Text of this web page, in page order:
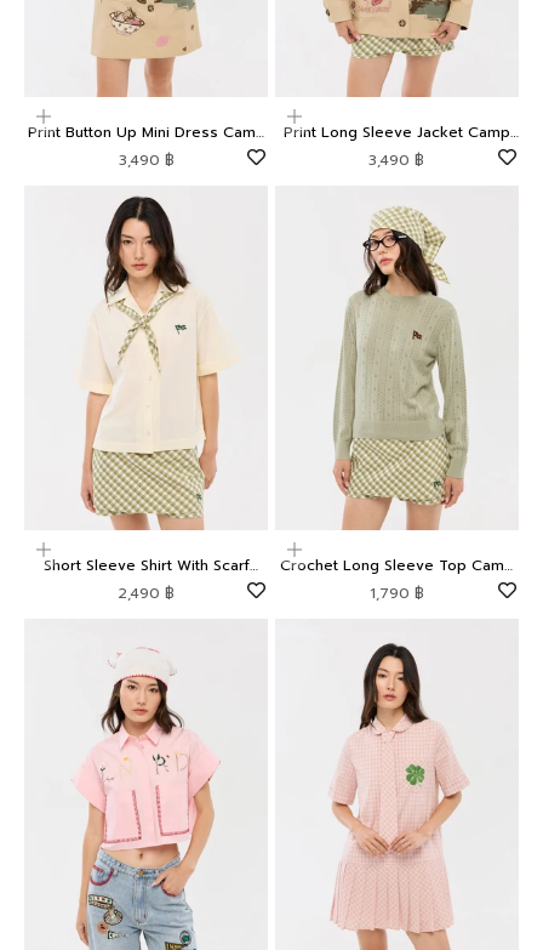
Choose options
Print Button Up Mini Dress Camp
Diary
Sale price
3,490 ฿
Choose options
Print Long Sleeve Jacket Camp
Diary
Sale price
3,490 ฿
Choose options
Short Sleeve Shirt With Scarf
Camp Diary
Sale price
2,490 ฿
Choose options
Crochet Long Sleeve Top Camp
Diary
Sale price
1,790 ฿